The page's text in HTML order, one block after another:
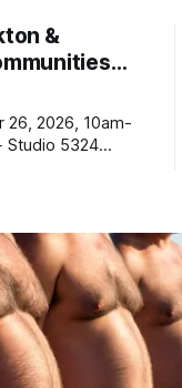
&
26, 2026, 10am-
Studio 5324